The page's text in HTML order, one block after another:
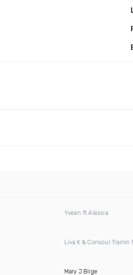
Yveen ft Alessia
Liva K & Consoul Trainin
Mary J Blige